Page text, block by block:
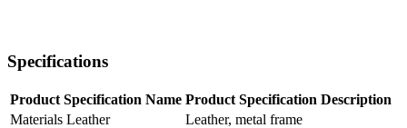
Specifications
Product Specification Name Product Specification Description
Materials Leather
Leather, metal frame